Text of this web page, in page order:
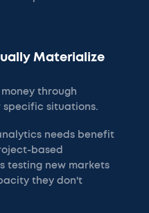
Materialize
through
specific situations.
needs benefit
based
testing new markets
they don't